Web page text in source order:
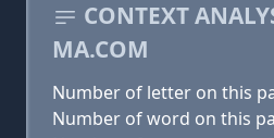
CONTEXT
MA.COM
Number of letter on this
Number of word on this